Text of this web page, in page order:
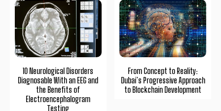
10 Neurological Disorders
Diagnosable With an EEG and
the Benefits of
Electroencephalogram
Testing
From Concept to Reality:
Dubai’s Progressive Approach
to Blockchain Development